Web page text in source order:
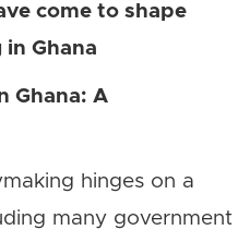
come to shape
Ghana
Ghana: A
hinges on a
many government